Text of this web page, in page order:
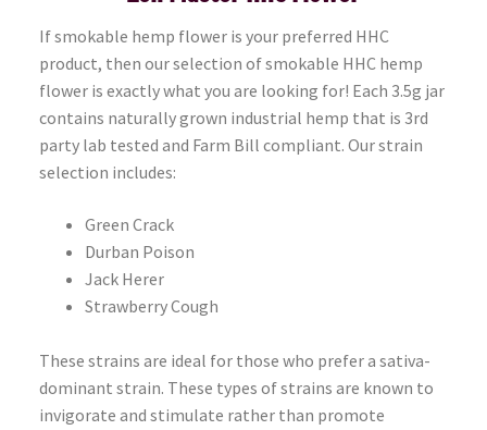
If smokable hemp flower is your preferred HHC
product, then our selection of smokable HHC hemp
flower is exactly what you are looking for! Each 3.5g jar
contains naturally grown industrial hemp that is 3rd
party lab tested and Farm Bill compliant. Our strain
selection includes:
Green Crack
Durban Poison
Jack Herer
Strawberry Cough
These strains are ideal for those who prefer a sativa-
dominant strain. These types of strains are known to
invigorate and stimulate rather than promote